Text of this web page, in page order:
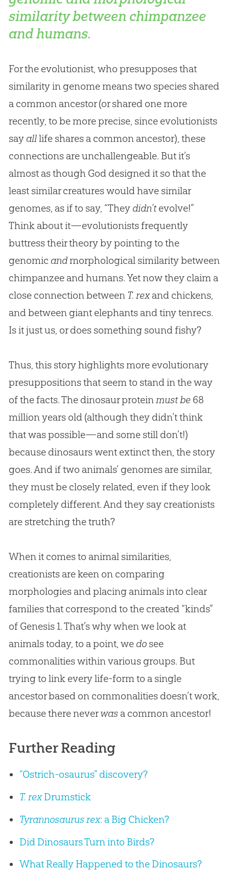
similarity between chimpanzee
and humans.
For the evolutionist, who presupposes that
similarity in genome means two species shared
a common ancestor (or shared one more
recently, to be more precise, since evolutionists
say alllife shares a common ancestor), these
connections are unchallengeable. But it’s
almost as though God designed it so that the
least similar creatures would have similar
genomes, as if to say, “They didn’tevolve!”
Think about it—evolutionists frequently
buttress their theory by pointing to the
genomic andmorphological similarity between
chimpanzee and humans. Yet now they claim a
close connection between T. rexand chickens,
and between giant elephants and tiny tenrecs.
Is it just us, or does something sound fishy?
Thus, this story highlights more evolutionary
presuppositions that seem to stand in the way
of the facts. The dinosaur proteinmust be68
million years old (although they didn’t think
that was possible—and some still don’t!)
because dinosaurs went extinct then, the story
goes. And if two animals’ genomes are similar,
they must be closely related, even if they look
completely different. And they say creationists
are stretching the truth?
When it comes to animal similarities,
creationists are keen on comparing
morphologies and placing animals into clear
families that correspond to the created “kinds”
of Genesis 1. That’s why when we look at
animals today, to a point, we dosee
commonalities within various groups. But
trying to link every life-form to a single
ancestor based on commonalities doesn’t work,
because there neverwasa common ancestor!
Further Reading
“Ostrich-osaurus” discovery?
T. rexDrumstick
Tyrannosaurus rex: a Big Chicken?
Did Dinosaurs Turn into Birds?
What Really Happened to the Dinosaurs?